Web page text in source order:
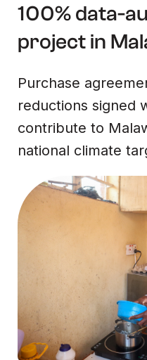
100% data-
project in
Purchase
reductions signed
contribute to
national climate